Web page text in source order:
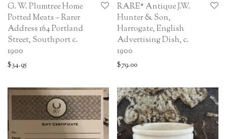
G. W. Plumtree Home
Potted Meats – Rarer
Address 164 Portland
Street, Southport c.
1900
$34.95
RARE* Antique J.W.
Hunter & Son,
Harrogate, English
Advertising Dish, c.
1900
$79.00